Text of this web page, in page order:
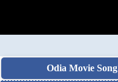
Odia Movie Song